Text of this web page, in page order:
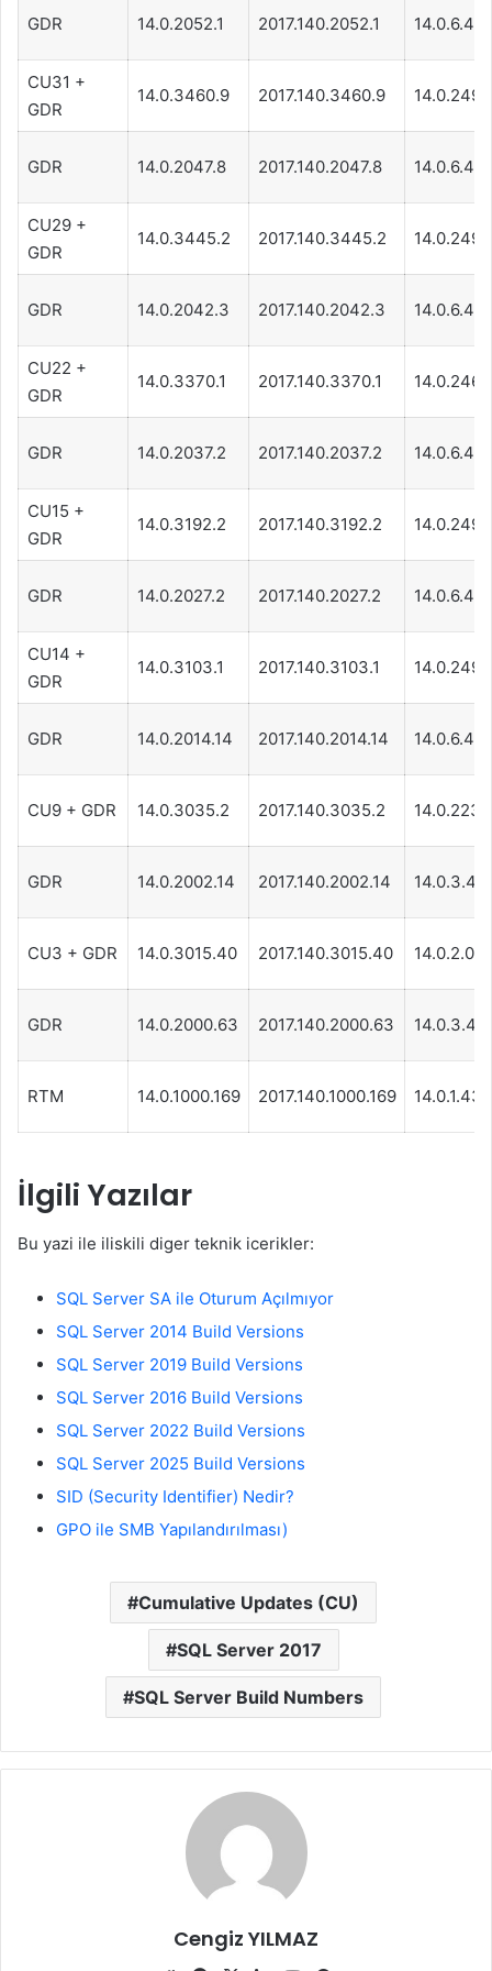
GDR 14.0.2052.1 2017.140.2052.1 14.0.6.471
CU31 +
GDR
14.0.3460.9 2017.140.3460.9
GDR 14.0.2047.8 2017.140.2047.8 14.0.6.471
CU29 +
GDR
14.0.3445.2 2017.140.3445.2
GDR 14.0.2042.3 2017.140.2042.3 14.0.6.461
CU22 +
GDR
14.0.3370.1 2017.140.3370.1
GDR 14.0.2037.2 2017.140.2037.2
CU15 +
GDR
14.0.3192.2 2017.140.3192.2
GDR 14.0.2027.2 2017.140.2027.2
CU14 +
GDR
14.0.3103.1 2017.140.3103.1
GDR 14.0.2014.14 2017.140.2014.14
CU9 + GDR 14.0.3035.2 2017.140.3035.2 14.0.223.1
GDR 14.0.2002.14 2017.140.2002.14
CU3 + GDR 14.0.3015.40 2017.140.3015.40 14.0.2.021
GDR 14.0.2000.63 2017.140.2000.63
RTM 14.0.1000.169 2017.140.1000.169 14.0.1.439
İlgili Yazılar
Bu yazi ile iliskili diger teknik icerikler:
SQL Server SA ile Oturum Açılmıyor
SQL Server 2014 Build Versions
SQL Server 2019 Build Versions
SQL Server 2016 Build Versions
SQL Server 2022 Build Versions
SQL Server 2025 Build Versions
SID (Security Identifier) Nedir?
GPO ile SMB Yapılandırılması)
Cumulative Updates (CU)
SQL Server 2017
SQL Server Build Numbers
Cengiz YILMAZ